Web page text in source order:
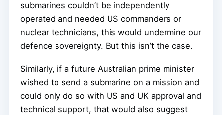
submarines couldn’t be independently
operated and needed US commanders or
nuclear technicians, this would undermine our
defence sovereignty. But this isn’t the case.
Similarly, if a future Australian prime minister
wished to send a submarine on a mission and
could only do so with US and UK approval and
technical support, that would also suggest